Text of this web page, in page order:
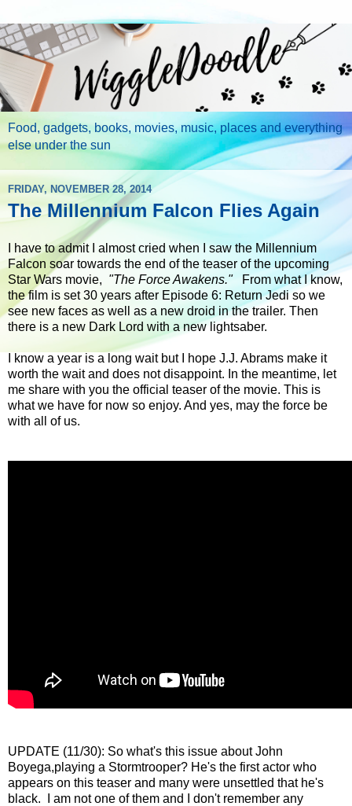
Food, gadgets, books, movies, music, places and everything
else under the sun
FRIDAY, NOVEMBER 28, 2014
The Millennium Falcon Flies Again
I have to admit I almost cried when I saw the Millennium
Falcon soar towards the end of the teaser of the upcoming
Star Wars movie, "The Force Awakens."From what I know,
the film is set 30 years after Episode 6: Return Jedi so we
see new faces as well as a new droid in the trailer. Then
there is a new Dark Lord with a new lightsaber.
I know a year is a long wait but I hope J.J. Abrams make it
worth the wait and does not disappoint. In the meantime, let
me share with you the official teaser of the movie. This is
what we have for now so enjoy. And yes, may the force be
with all of us.
UPDATE (11/30): So what's this issue about John
Boyega,playing a Stormtrooper? He's the first actor who
appears on this teaser and many were unsettled that he's
black. I am not one of them and I don't remember any